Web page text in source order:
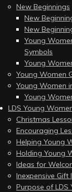
New Beginnings
New
New
Young
Symbols
Young
Young Women
Young Women
Young
LDS Young
Christmas
Encouraging
Helping Young
Holding Young
Ideas for
Inexpensive
Purpose of LDS